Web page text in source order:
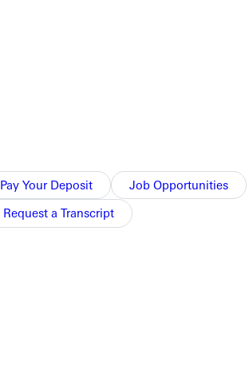
Pay Your Deposit
Job Opportunities
Request a Transcript